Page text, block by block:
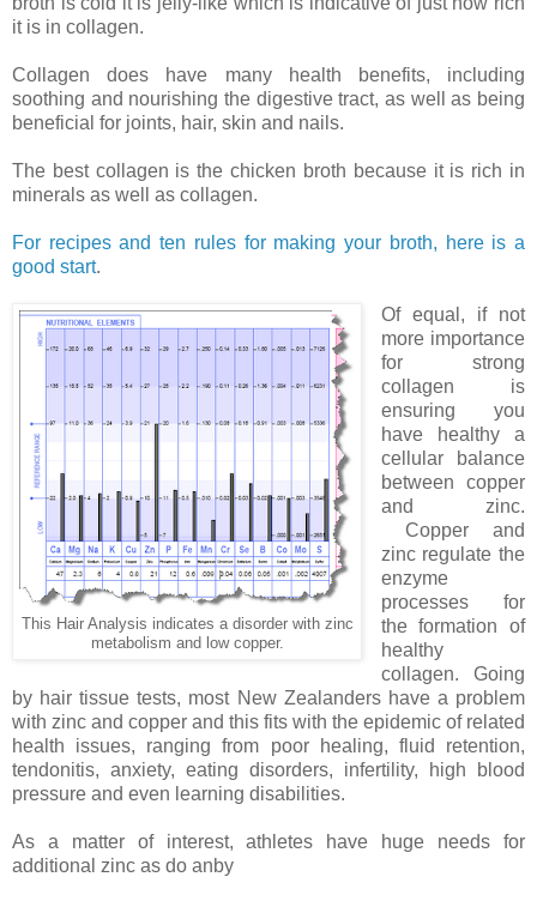
it is in collagen.
Collagen does have many health benefits, including
soothing and nourishing the digestive tract, as well as being
beneficial for joints, hair, skin and nails.
The best collagen is the chicken broth because it is rich in
minerals as well as collagen.
For recipes and ten rules for making your broth, here is a
good start.
This Hair Analysis indicates a disorder with zinc
metabolism and low copper.
Of equal, if not
more importance
for strong
collagen is
ensuring you
have healthy a
cellular balance
between copper
and zinc.
Copper and
zinc regulate the
enzyme
processes for
the formation of
healthy
collagen. Going
by hair tissue tests, most New Zealanders have a problem
with zinc and copper and this fits with the epidemic of related
health issues, ranging from poor healing, fluid retention,
tendonitis, anxiety, eating disorders, infertility, high blood
pressure and even learning disabilities.
As a matter of interest, athletes have huge needs for
additional zinc as do anby